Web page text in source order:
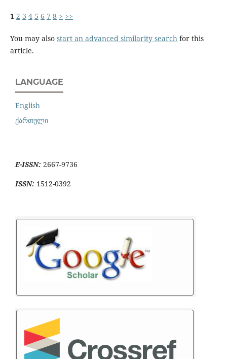
1 2 3 4 5 6 7 8 > >>
You may also start an advanced similarity search for this
article.
LANGUAGE
English
ქართული
E-ISSN: 2667-9736
ISSN: 1512-0392